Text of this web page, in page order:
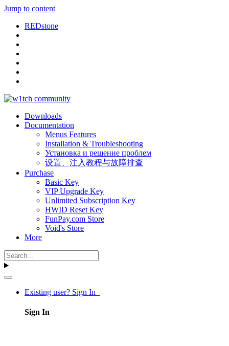
Jump to content
REDstone
Downloads
Documentation
Menus Features
Installation & Troubleshooting
Установка и решение проблем
设置、注入教程与故障排查
Purchase
Basic Key
VIP Upgrade Key
Unlimited Subscription Key
HWID Reset Key
FunPay.com Store
Void's Store
More
Existing user? Sign In
Sign In